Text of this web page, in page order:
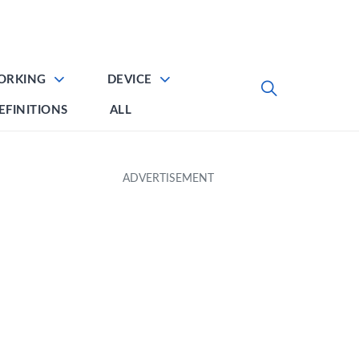
DEVICE
ALL